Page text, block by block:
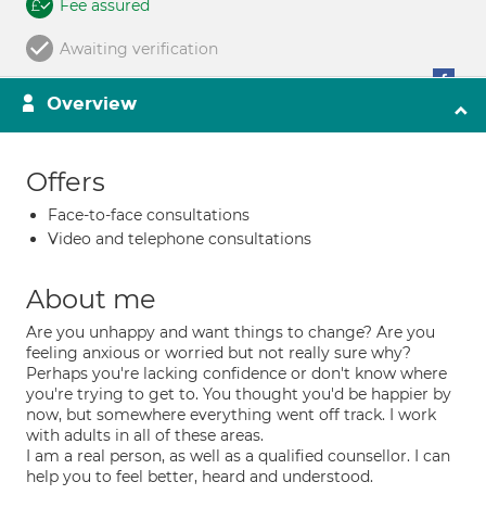
Fee assured
Awaiting verification
Overview
Offers
Face-to-face consultations
Video and telephone consultations
About me
Are you unhappy and want things to change? Are you
feeling anxious or worried but not really sure why?
Perhaps you're lacking confidence or don't know where
you're trying to get to. You thought you'd be happier by
now, but somewhere everything went off track. I work
with adults in all of these areas.
I am a real person, as well as a qualified counsellor. I can
help you to feel better, heard and understood.